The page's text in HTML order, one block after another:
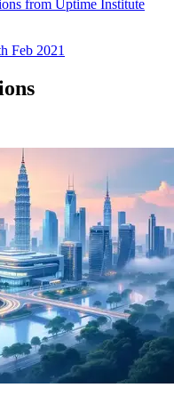
from Uptime Institute
Feb 2021